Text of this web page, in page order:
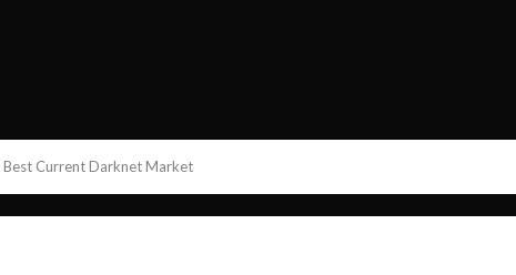
Best Current Darknet Market